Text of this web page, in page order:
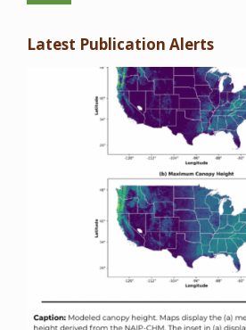
Latest Publication Alerts